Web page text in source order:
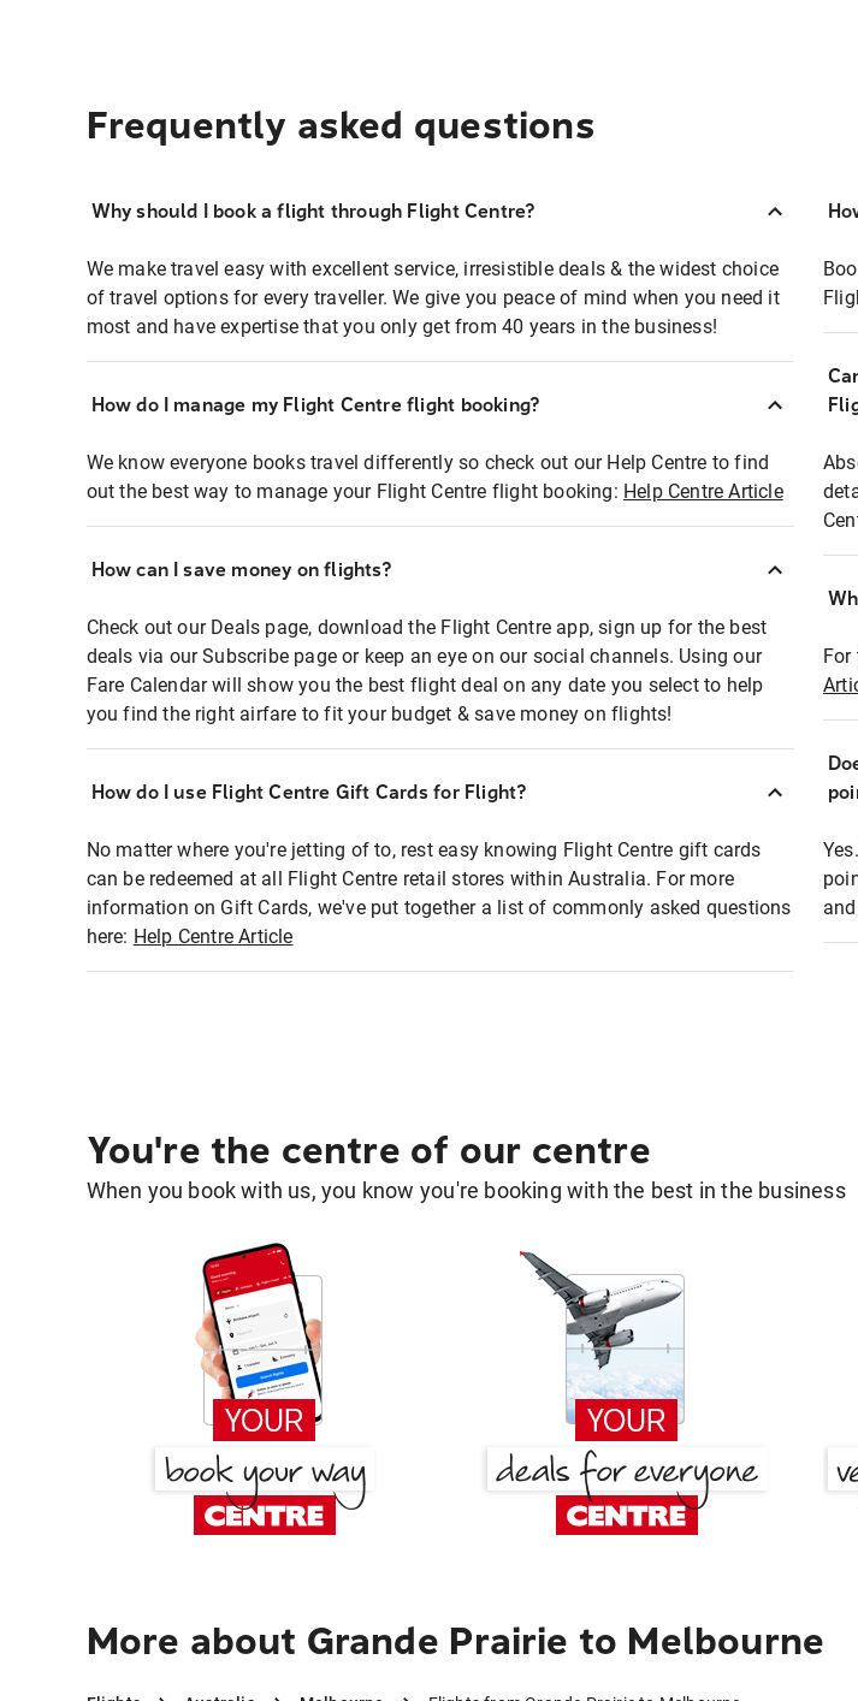
Frequently asked questions
Why should I book a flight through Flight Centre?
We make travel easy with excellent service, irresistible deals & the widest choice
of travel options for every traveller. We give you peace of mind when you need it
most and have expertise that you only get from 40 years in the business!
How do I manage my Flight Centre flight booking?
We know everyone books travel differently so check out our Help Centre to find
out the best way to manage your Flight Centre flight booking: Help Centre Article
How can I save money on flights?
Check out our Deals page, download the Flight Centre app, sign up for the best
deals via our Subscribe page or keep an eye on our social channels. Using our
Fare Calendar will show you the best flight deal on any date you select to help
you find the right airfare to fit your budget & save money on flights!
How do I use Flight Centre Gift Cards for Flight?
No matter where you're jetting of to, rest easy knowing Flight Centre gift cards
can be redeemed at all Flight Centre retail stores within Australia. For more
information on Gift Cards, we've put together a list of commonly asked questions
here: Help Centre Article
You're the centre of our centre
When you book with us, you know you're booking with the best in the business
More about Grande Prairie to Melbourne